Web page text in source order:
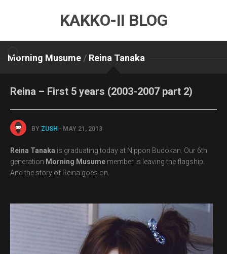
KAKKO-II BLOG
Morning Musume / Reina Tanaka
Reina – First 5 years (2003-2007 part 2)
BY ZUSH · MAY 21, 2013
Reina Tanaka is graduating today at Nippon Budokan. Our 6th
generation Morning Musume member is leaving the flagship.
And the story of Reina goes on.